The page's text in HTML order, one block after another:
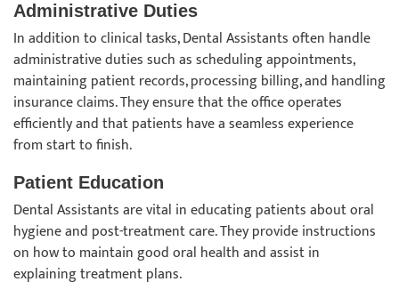
Administrative Duties
In addition to clinical tasks, Dental Assistants often handle
administrative duties such as scheduling appointments,
maintaining patient records, processing billing, and handling
insurance claims. They ensure that the office operates
efficiently and that patients have a seamless experience
from start to finish.
Patient Education
Dental Assistants are vital in educating patients about oral
hygiene and post-treatment care. They provide instructions
on how to maintain good oral health and assist in
explaining treatment plans.